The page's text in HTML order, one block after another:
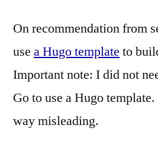
On recommendation from
use a Hugo template to
Important note: I did not
Go to use a Hugo
way misleading.